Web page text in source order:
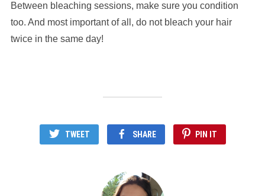
Between bleaching sessions, make sure you condition
too. And most important of all, do not bleach your hair
twice in the same day!
TWEET SHARE PIN IT